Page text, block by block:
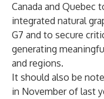
Canada and Quebec
integrated natural
G7 and to secure
generating
and regions.
It should also be
in November of last